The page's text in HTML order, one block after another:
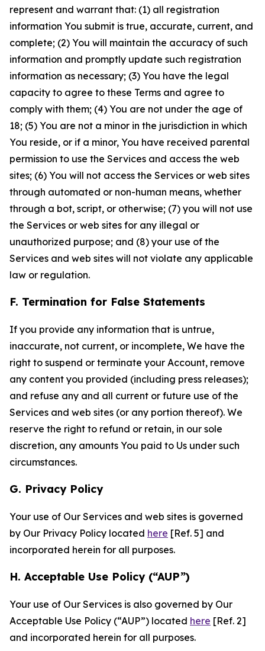
represent and warrant that: (1) all registration
information You submit is true, accurate, current, and
complete; (2) You will maintain the accuracy of such
information and promptly update such registration
information as necessary; (3) You have the legal
capacity to agree to these Terms and agree to
comply with them; (4) You are not under the age of
18; (5) You are not a minor in the jurisdiction in which
You reside, or if a minor, You have received parental
permission to use the Services and access the web
sites; (6) You will not access the Services or web sites
through automated or non-human means, whether
through a bot, script, or otherwise; (7) you will not use
the Services or web sites for any illegal or
unauthorized purpose; and (8) your use of the
Services and web sites will not violate any applicable
law or regulation.
F. Termination for False Statements
If you provide any information that is untrue,
inaccurate, not current, or incomplete, We have the
right to suspend or terminate your Account, remove
any content you provided (including press releases);
and refuse any and all current or future use of the
Services and web sites (or any portion thereof). We
reserve the right to refund or retain, in our sole
discretion, any amounts You paid to Us under such
circumstances.
G. Privacy Policy
Your use of Our Services and web sites is governed
by Our Privacy Policy located here [Ref. 5] and
incorporated herein for all purposes.
H. Acceptable Use Policy (“AUP”)
Your use of Our Services is also governed by Our
Acceptable Use Policy (“AUP”) located here [Ref. 2]
and incorporated herein for all purposes.